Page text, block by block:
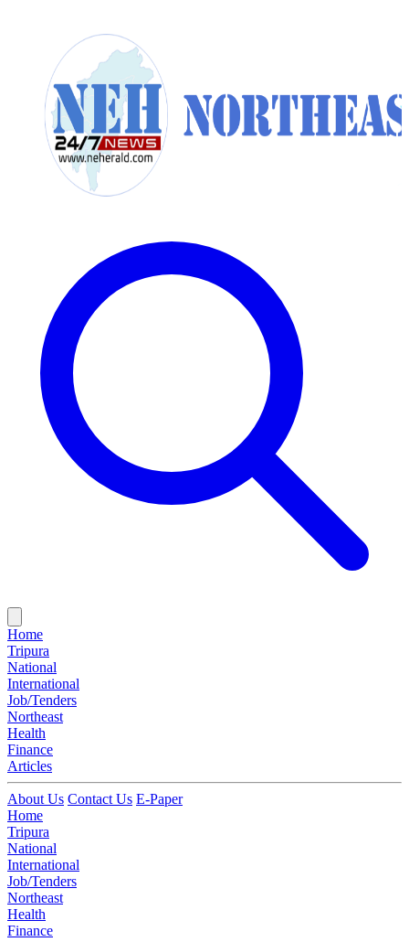
Home
Tripura
National
International
Job/Tenders
Northeast
Health
Finance
Articles
About Us Contact Us E-Paper
Home
Tripura
National
International
Job/Tenders
Northeast
Health
Finance